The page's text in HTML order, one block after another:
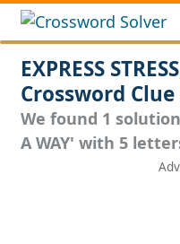
EXPRESS
Crossword
We found 1 solution
A WAY' with 5